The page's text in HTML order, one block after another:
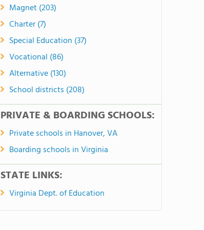
Magnet (203)
Charter (7)
Special Education (37)
Vocational (86)
Alternative (130)
School districts (208)
PRIVATE & BOARDING SCHOOLS:
Private schools in Hanover, VA
Boarding schools in Virginia
STATE LINKS:
Virginia Dept. of Education